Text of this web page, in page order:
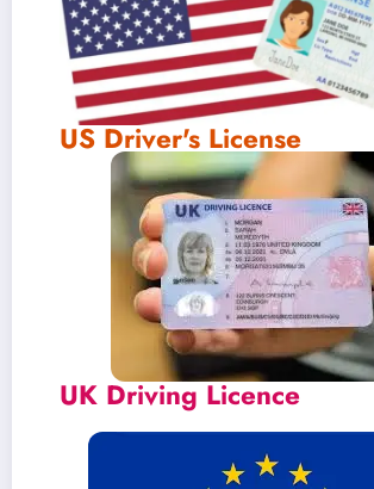
US Driver's License
UK Driving Licence